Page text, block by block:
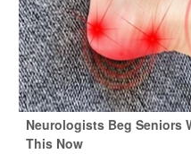
Neurologists Beg Seniors
This Now